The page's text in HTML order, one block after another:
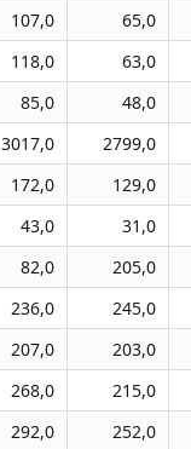
107,0 65,0
118,0 63,0
85,0 48,0
3017,0 2799,0
172,0 129,0
43,0 31,0
82,0 205,0
236,0 245,0
207,0 203,0
268,0 215,0
292,0 252,0